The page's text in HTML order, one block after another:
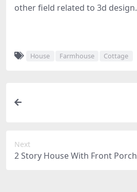
other field related to 3d design.
House Farmhouse Cottage
Next
2 Story House With Front Porch